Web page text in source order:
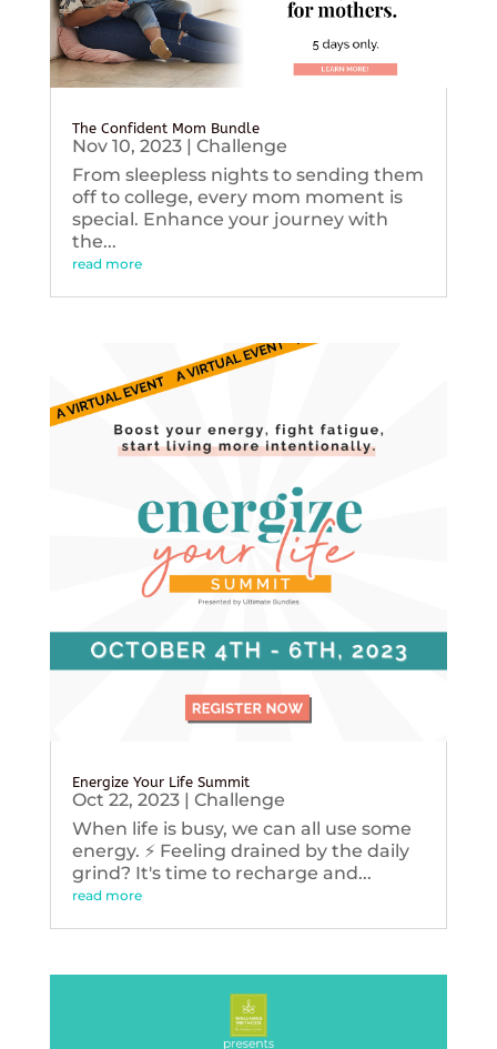
The Confident Mom Bundle
Nov 10, 2023| Challenge
From sleepless nights to sending them
off to college, every mom moment is
special. Enhance your journey with
the...
read more
Energize Your Life Summit
Oct 22, 2023| Challenge
When life is busy, we can all use some
energy. ⚡️ Feeling drained by the daily
grind? It's time to recharge and...
read more